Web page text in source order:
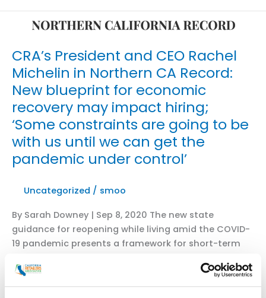
CRA’s President and CEO Rachel
Michelin in Northern CA Record:
New blueprint for economic
recovery may impact hiring;
‘Some constraints are going to be
with us until we can get the
pandemic under control’
Uncategorized / smoo
By Sarah Downey | Sep 8, 2020 The new state
guidance for reopening while living amid the COVID-
19 pandemic presents a framework for short-term
losses and business closures. Color coding by county
now shows what operations and facilities can be